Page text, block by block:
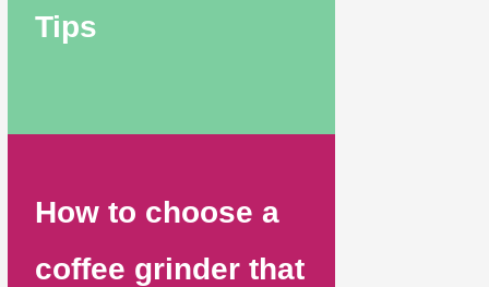
Tips
How to choose a
coffee grinder that